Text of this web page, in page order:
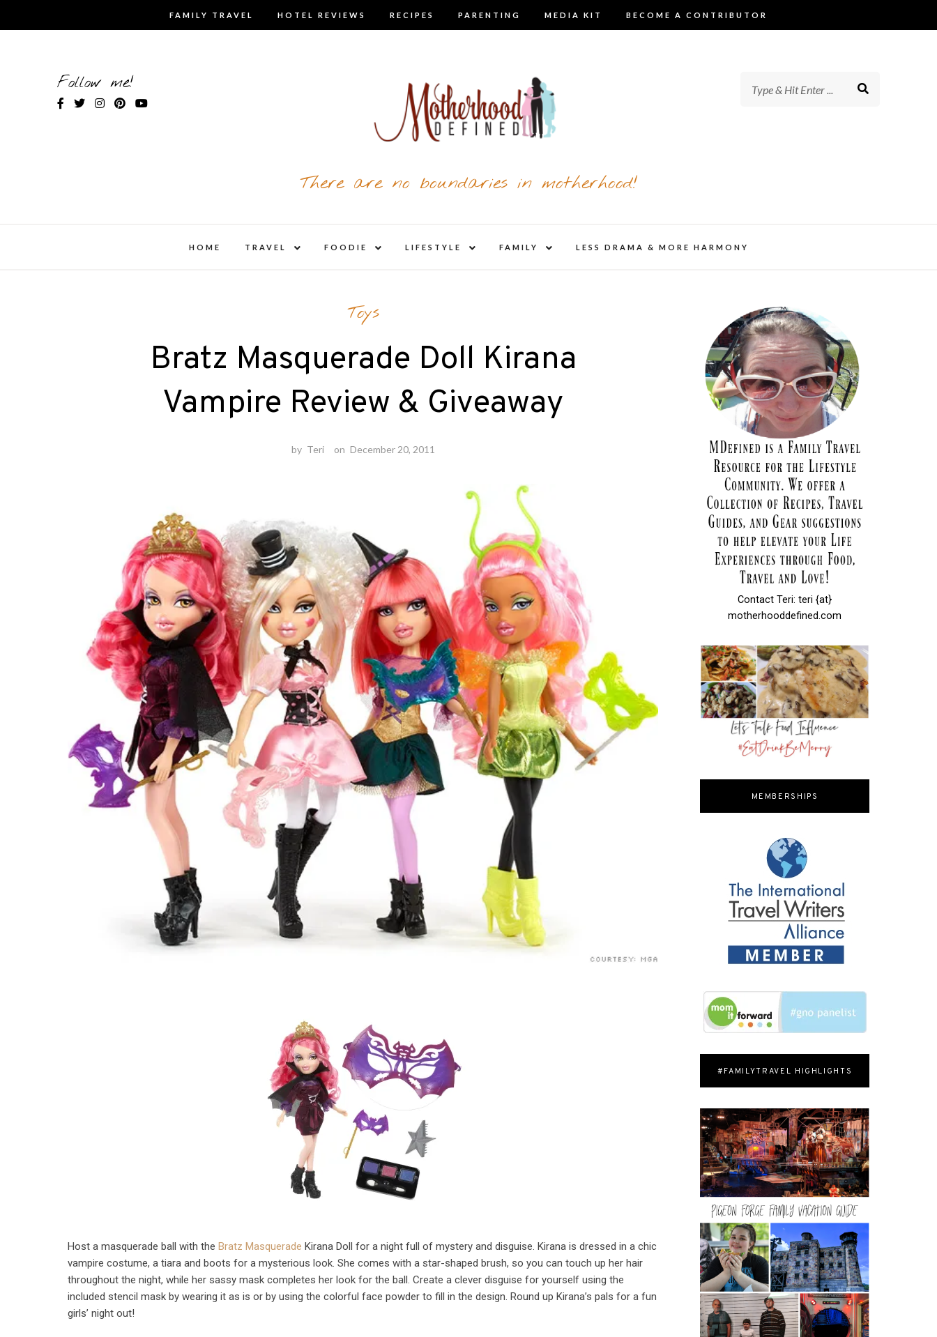
FAMILY TRAVEL HOTEL REVIEWS RECIPES PARENTING MEDIA KIT BECOME A CONTRIBUTOR
Follow me!
There are no boundaries in motherhood!
HOME TRAVEL
child
FOODIE
child
LIFESTYLE
child
FAMILY
child
LESS DRAMA & MORE HARMONY
Toys
Bratz Masquerade Doll Kirana
Vampire Review & Giveaway
by Teri on December 20, 2011
Host a masquerade ball with the Bratz Masquerade Kirana Doll for a night full of mystery and disguise. Kirana is dressed in a chic
vampire costume, a tiara and boots for a mysterious look. She comes with a star-shaped brush, so you can touch up her hair
throughout the night, while her sassy mask completes her look for the ball. Create a clever disguise for yourself using the
included stencil mask by wearing it as is or by using the colorful face powder to fill in the design. Round up Kirana’s pals for a fun
girls’ night out!
Contact Teri: teri {at}
motherhooddefined.com
MEMBERSHIPS
#FAMILYTRAVEL HIGHLIGHTS